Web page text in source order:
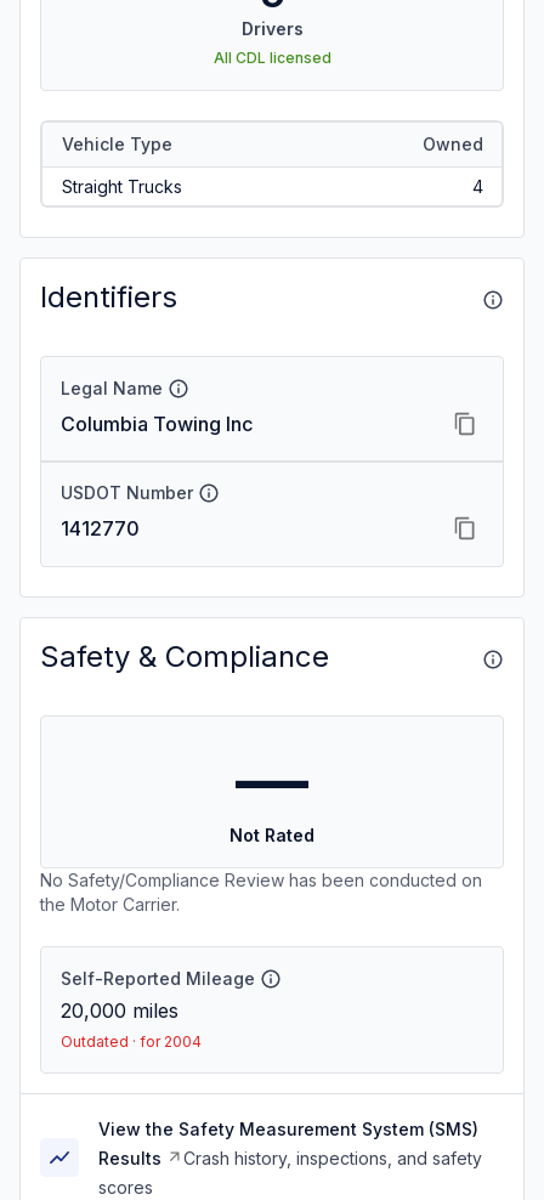
Drivers
All CDL licensed
Vehicle Type Owned
Straight Trucks 4
Identifiers
Legal Name
Columbia Towing Inc
USDOT Number
1412770
Safety & Compliance
—
Not Rated
No Safety/Compliance Review has been conducted on
the Motor Carrier.
Self-Reported Mileage
20,000 miles
Outdated · for 2004
View the Safety Measurement System (SMS)
Results
Crash history, inspections, and safety
scores